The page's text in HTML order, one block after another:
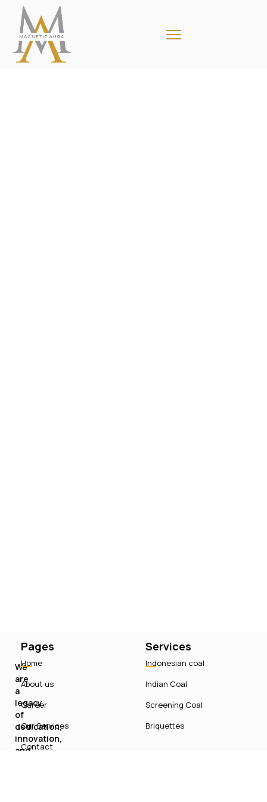
We
are
a
legacy
of
dedication,
innovation,
and
Pages
Home
About us
Career
Our Services
Contact
Services
Indonesian coal
Indian Coal
Screening Coal
Briquettes